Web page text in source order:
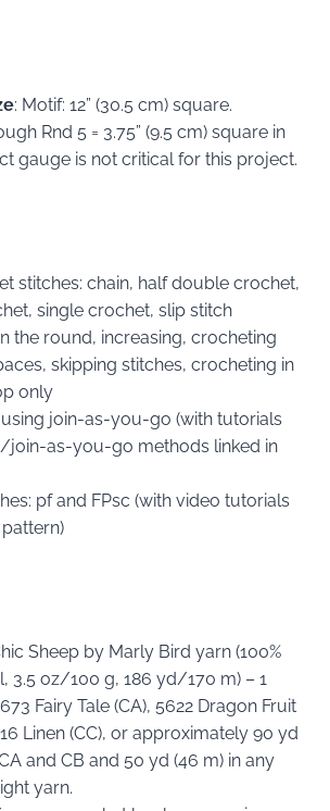
: Motif: 12” (30.5 cm) square.
Rnd 5 = 3.75” (9.5 cm) square in
gauge is not critical for this project.
stitches: chain, half double crochet,
single crochet, slip stitch
the round, increasing, crocheting
skipping stitches, crocheting in
only
join-as-you-go (with tutorials
join-as-you-go methods linked in
pf and FPsc (with video tutorials
Sheep by Marly Bird yarn (100%
3.5 oz/100 g, 186 yd/170 m) – 1
Fairy Tale (CA), 5622 Dragon Fruit
Linen (CC), or approximately 90 yd
and CB and 50 yd (46 m) in any
yarn.